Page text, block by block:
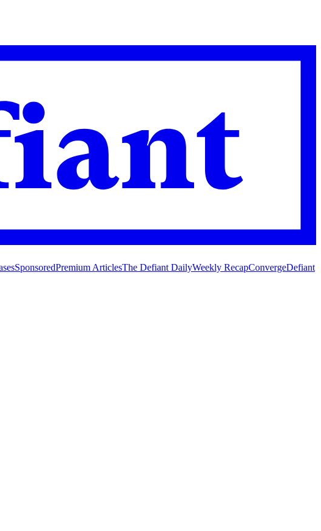
SponsoredPremium ArticlesThe Defiant DailyWeekly RecapConvergeDefiant